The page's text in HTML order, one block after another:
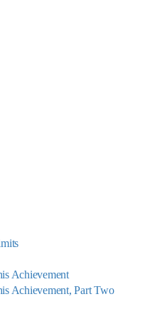
Achievement
Achievement, Part Two